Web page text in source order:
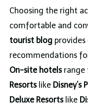
Choosing the right
comfortable and
tourist blogprovides
recommendations
On-site hotelsrange
Resortslike Disney’s
Deluxe Resortslike